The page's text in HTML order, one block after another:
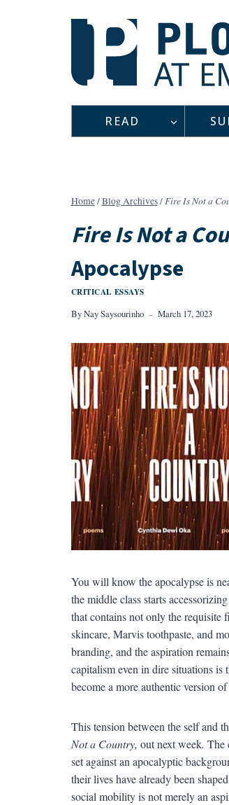
READ
Home/Blog Archives/Fire Is Not a
Fire Is Not a
Apocalypse
CRITICAL ESSAYS
ByNay Saysourinho March 17, 2023
You will know the apocalypse is
the middle class starts
that contains not only the requisite
skincare, Marvis toothpaste, and
branding, and the aspiration
capitalism even in dire situations is
become a more authentic version of
This tension between the self and
Not a Country, out next week. The
set against an apocalyptic
their lives have already been
social mobility is not merely an